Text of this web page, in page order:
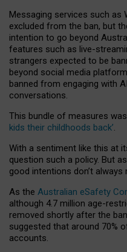
Messaging services such as
excluded from the ban, but
intention to go beyond
features such as live-
strangers expected to be
beyond social media
banned from engaging with
conversations.
This bundle of measures
kids their childhoods back’.
With a sentiment like this at
question such a policy. But
good intentions don’t
As the Australian eSafety
although 4.7 million age-
removed shortly after the
suggested that around 70%
accounts.